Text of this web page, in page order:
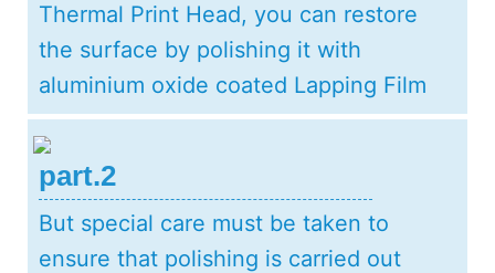
Thermal Print Head, you can restore
the surface by polishing it with
aluminium oxide coated Lapping Film
part.2
But special care must be taken to
ensure that polishing is carried out